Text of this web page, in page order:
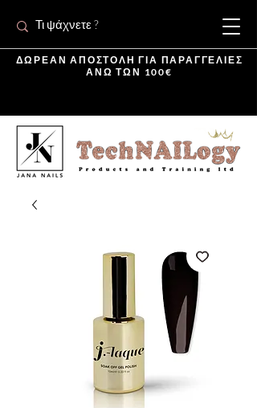
ΔΩΡΕΑΝ ΑΠΟΣΤΟΛΗ ΓΙΑ ΠΑΡΑΓΓΕΛΙΕΣ
ΑΝΩ ΤΩΝ 100€